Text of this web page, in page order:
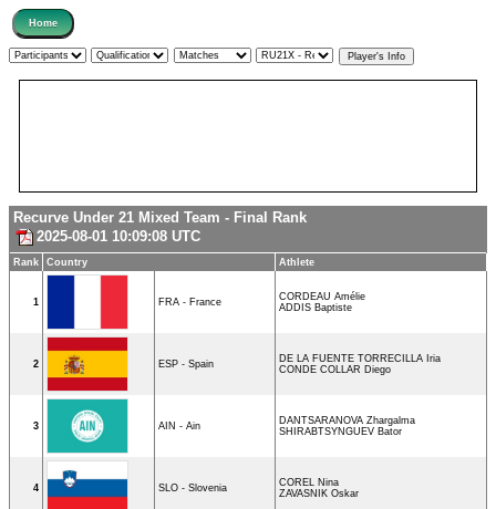
Recurve Under 21 Mixed Team - Final Rank
2025-08-01 10:09:08 UTC
Rank Country Athlete
1 FRA - France
CORDEAU Amélie
ADDIS Baptiste
2 ESP - Spain
DE LA FUENTE TORRECILLA Iria
CONDE COLLAR Diego
3 AIN - Ain
DANTSARANOVA Zhargalma
SHIRABTSYNGUEV Bator
4 SLO - Slovenia
COREL Nina
ZAVASNIK Oskar